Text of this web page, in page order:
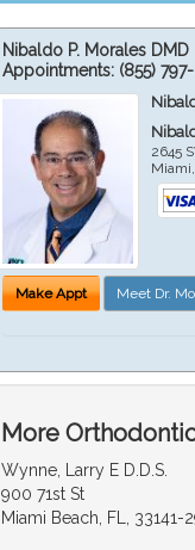
Nibaldo P. Morales DMD
Appointments: (855)
2645
Miami
Make Appt Meet Dr.
More
Wynne, Larry E D.D.S.
900 71st St
Miami Beach, FL, 33141-